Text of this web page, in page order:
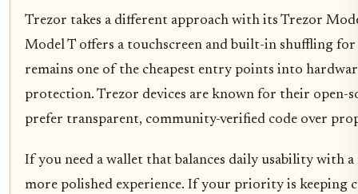
Trezor takes a different approach with its Trezor
Model T offers a touchscreen and built-in shuffling
remains one of the cheapest entry points into
protection. Trezor devices are known for their open-
prefer transparent, community-verified code over
If you need a wallet that balances daily usability with
more polished experience. If your priority is keeping